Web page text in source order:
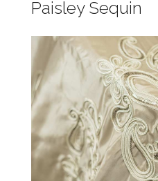
Paisley Sequin